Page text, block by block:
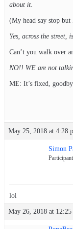
about it.
(My head say stop
Yes, across the street,
Can’t you walk over
NO!! WE are not
ME: It’s fixed,
May 25, 2018 at 4:28
Simon
Participant
lol
May 26, 2018 at 12:25